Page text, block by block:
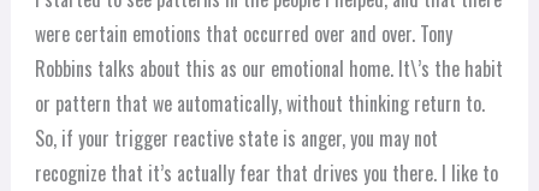
were certain emotions that occurred over and over. Tony
Robbins talks about this as our emotional home. It\’s the habit
or pattern that we automatically, without thinking return to.
So, if your trigger reactive state is anger, you may not
recognize that it’s actually fear that drives you there. I like to